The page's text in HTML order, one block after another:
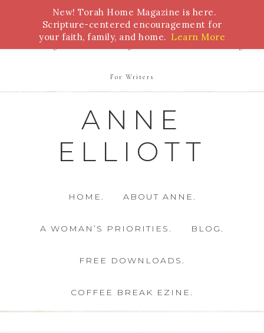
Bible Study Torah Biblical Feasts Marriage
For Writers
ANNE
ELLIOTT
HOME. ABOUT ANNE.
A WOMAN’S PRIORITIES. BLOG.
FREE DOWNLOADS.
COFFEE BREAK EZINE.
New! Torah Home Magazine is here.
Scripture-centered encouragement for
your faith, family, and home. Learn More